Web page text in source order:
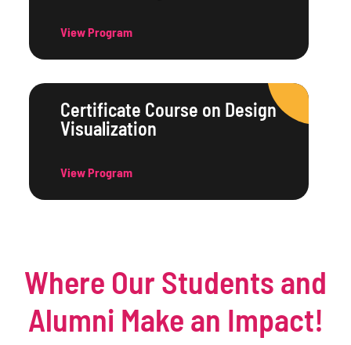
View Program
Certificate Course on Design
Visualization
View Program
Where Our Students and
Alumni Make an Impact!